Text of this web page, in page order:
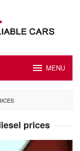
MENU
prices